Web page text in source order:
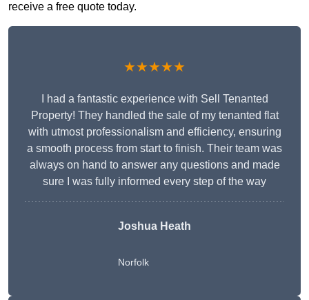
receive a free quote today.
★★★★★
I had a fantastic experience with Sell Tenanted
Property! They handled the sale of my tenanted flat
with utmost professionalism and efficiency, ensuring
a smooth process from start to finish. Their team was
always on hand to answer any questions and made
sure I was fully informed every step of the way
Joshua Heath
Norfolk